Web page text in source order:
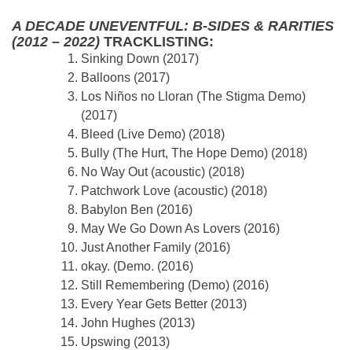
A DECADE UNEVENTFUL: B-SIDES & RARITIES
(2012 – 2022) TRACKLISTING:
Sinking Down (2017)
Balloons (2017)
Los Niños no Lloran (The Stigma Demo)
(2017)
Bleed (Live Demo) (2018)
Bully (The Hurt, The Hope Demo) (2018)
No Way Out (acoustic) (2018)
Patchwork Love (acoustic) (2018)
Babylon Ben (2016)
May We Go Down As Lovers (2016)
Just Another Family (2016)
okay. (Demo. (2016)
Still Remembering (Demo) (2016)
Every Year Gets Better (2013)
John Hughes (2013)
Upswing (2013)